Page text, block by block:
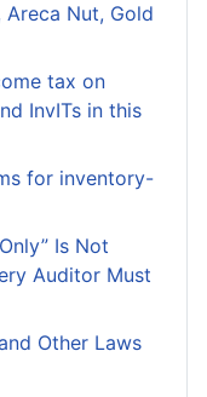
Areca Nut, Gold
tax on
InvITs in this
for inventory-
Is Not
Auditor Must
Other Laws